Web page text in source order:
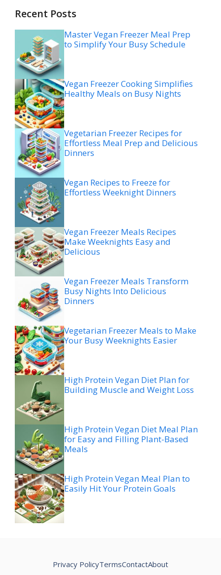
Recent Posts
Master Vegan Freezer Meal Prep
to Simplify Your Busy Schedule
Vegan Freezer Cooking Simplifies
Healthy Meals on Busy Nights
Vegetarian Freezer Recipes for
Effortless Meal Prep and Delicious
Dinners
Vegan Recipes to Freeze for
Effortless Weeknight Dinners
Vegan Freezer Meals Recipes
Make Weeknights Easy and
Delicious
Vegan Freezer Meals Transform
Busy Nights Into Delicious
Dinners
Vegetarian Freezer Meals to Make
Your Busy Weeknights Easier
High Protein Vegan Diet Plan for
Building Muscle and Weight Loss
High Protein Vegan Diet Meal Plan
for Easy and Filling Plant-Based
Meals
High Protein Vegan Meal Plan to
Easily Hit Your Protein Goals
Privacy PolicyTermsContactAbout